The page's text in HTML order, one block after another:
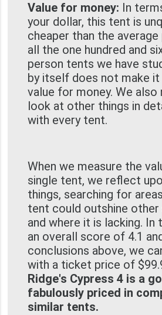
Value for money: In
your dollar, this tent is
cheaper than the
all the one hundred and
person tents we have
by itself does not make
value for money. We
look at other things in
with every tent.
When we measure the
single tent, we reflect
things, searching for
tent could outshine
and where it is lacking. In
an overall score of 4.1
conclusions above, we
with a ticket price of
Ridge's Cypress 4 is a
fabulously priced in
similar tents.